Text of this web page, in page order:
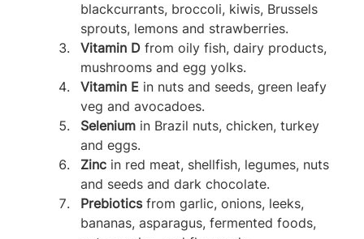
blackcurrants, broccoli, kiwis, Brussels
sprouts, lemons and strawberries.
Vitamin D from oily fish, dairy products,
mushrooms and egg yolks.
Vitamin E in nuts and seeds, green leafy
veg and avocadoes.
Selenium in Brazil nuts, chicken, turkey
and eggs.
Zinc in red meat, shellfish, legumes, nuts
and seeds and dark chocolate.
Prebiotics from garlic, onions, leeks,
bananas, asparagus, fermented foods,